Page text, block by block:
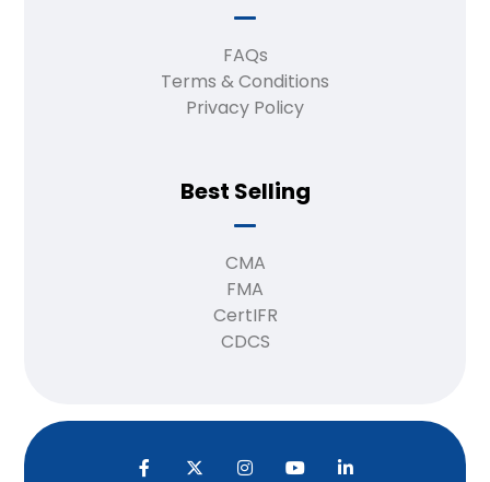
FAQs
Terms & Conditions
Privacy Policy
Best Selling
CMA
FMA
CertIFR
CDCS